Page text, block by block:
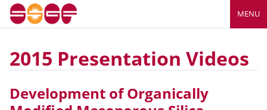
MENU
2015 Presentation Videos
Development of Organically